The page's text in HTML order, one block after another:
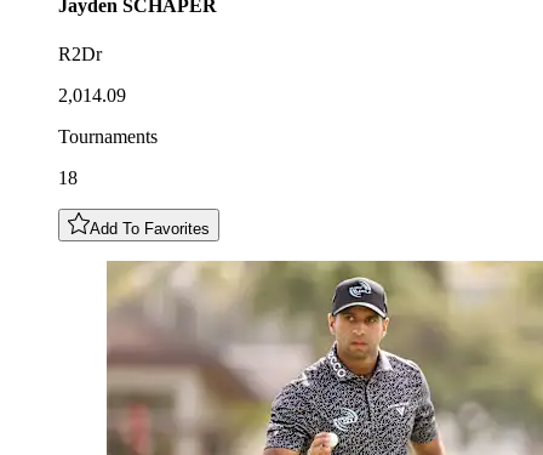
Jayden SCHAPER
R2Dr
2,014.09
Tournaments
18
Add To Favorites